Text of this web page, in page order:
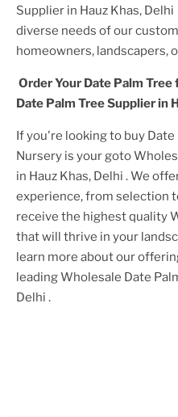
Supplier in Hauz Khas, Delhi
diverse needs of our
homeowners, landscapers,
Order Your Date Palm Tree
Date Palm Tree Supplier in
If you're looking to buy
Nursery is your goto
in Hauz Khas, Delhi . We
experience, from selection
receive the highest quality
that will thrive in your
learn more about our
leadingWholesale Date
Delhi .